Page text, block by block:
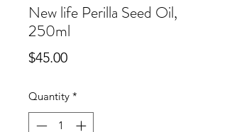
New life Perilla Seed Oil,
250ml
$45.00Price
Quantity *